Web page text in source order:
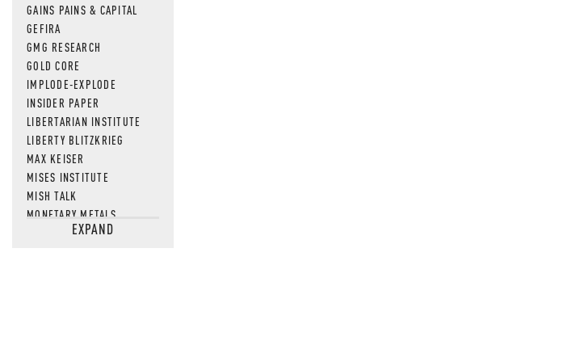
GAINS PAINS & CAPITAL
GEFIRA
GMG RESEARCH
GOLD CORE
IMPLODE-EXPLODE
INSIDER PAPER
LIBERTARIAN INSTITUTE
LIBERTY BLITZKRIEG
MAX KEISER
MISES INSTITUTE
MISH TALK
MONETARY METALS
NEWSQUAWKEXPAND